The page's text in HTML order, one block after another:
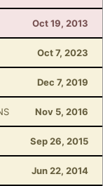
Oct 19, 2013
Oct 7, 2023
Dec 7, 2019
Nov 5, 2016
Sep 26, 2015
Jun 22, 2014